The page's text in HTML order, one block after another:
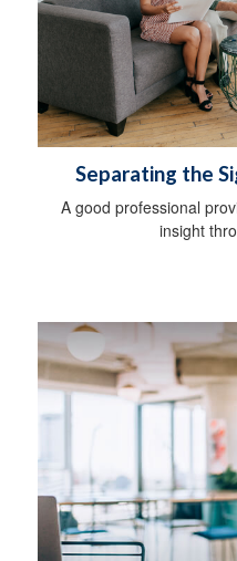
Separating the
A good professional
insight